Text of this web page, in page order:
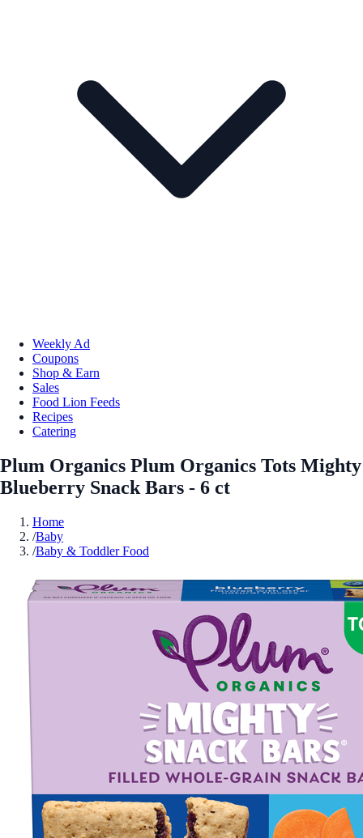
Weekly Ad
Coupons
Shop & Earn
Sales
Food Lion Feeds
Recipes
Catering
Plum Organics Plum Organics Tots Mighty
Blueberry Snack Bars - 6 ct
Home
/Baby
/Baby & Toddler Food